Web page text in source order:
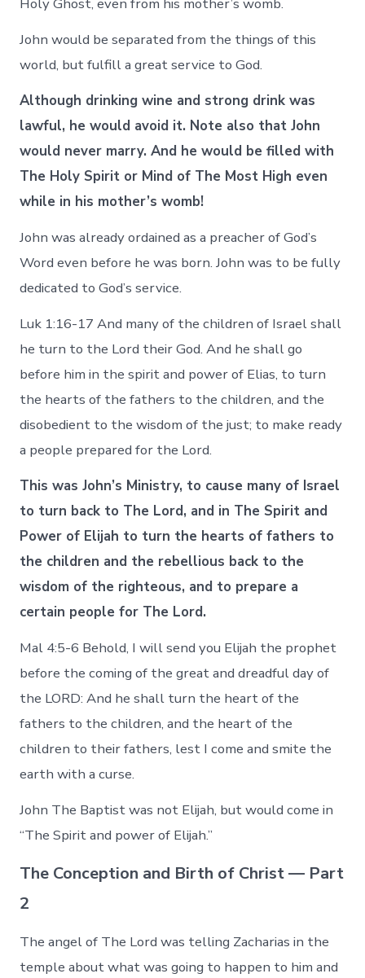
John would be separated from the things of this
world, but fulfill a great service to God.
Although drinking wine and strong drink was
lawful, he would avoid it. Note also that John
would never marry. And he would be filled with
The Holy Spirit or Mind of The Most High even
while in his mother’s womb!
John was already ordained as a preacher of God’s
Word even before he was born. John was to be fully
dedicated to God’s service.
Luk 1:16-17 And many of the children of Israel shall
he turn to the Lord their God. And he shall go
before him in the spirit and power of Elias, to turn
the hearts of the fathers to the children, and the
disobedient to the wisdom of the just; to make ready
a people prepared for the Lord.
This was John’s Ministry, to cause many of Israel
to turn back to The Lord, and in The Spirit and
Power of Elijah to turn the hearts of fathers to
the children and the rebellious back to the
wisdom of the righteous, and to prepare a
certain people for The Lord.
Mal 4:5-6 Behold, I will send you Elijah the prophet
before the coming of the great and dreadful day of
the LORD: And he shall turn the heart of the
fathers to the children, and the heart of the
children to their fathers, lest I come and smite the
earth with a curse.
John The Baptist was not Elijah, but would come in
“The Spirit and power of Elijah.”
The Conception and Birth of Christ — Part
2
The angel of The Lord was telling Zacharias in the
temple about what was going to happen to him and